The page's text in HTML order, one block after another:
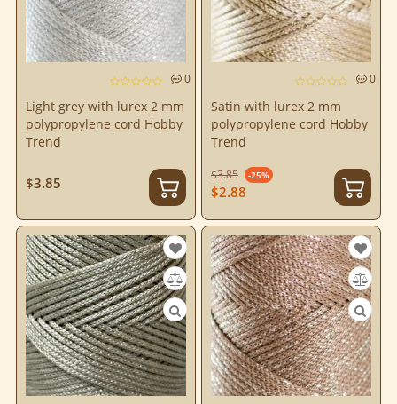
0
Light grey with lurex 2 mm
polypropylene cord Hobby
Trend
$3.85
0
Satin with lurex 2 mm
polypropylene cord Hobby
Trend
$3.85 -25%
$2.88